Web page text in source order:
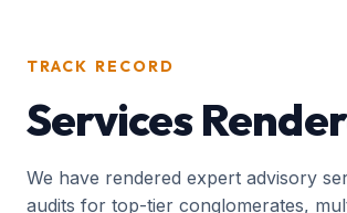
TRACK RECORD
Services
We have rendered expert advisory
audits for top-tier conglomerates,